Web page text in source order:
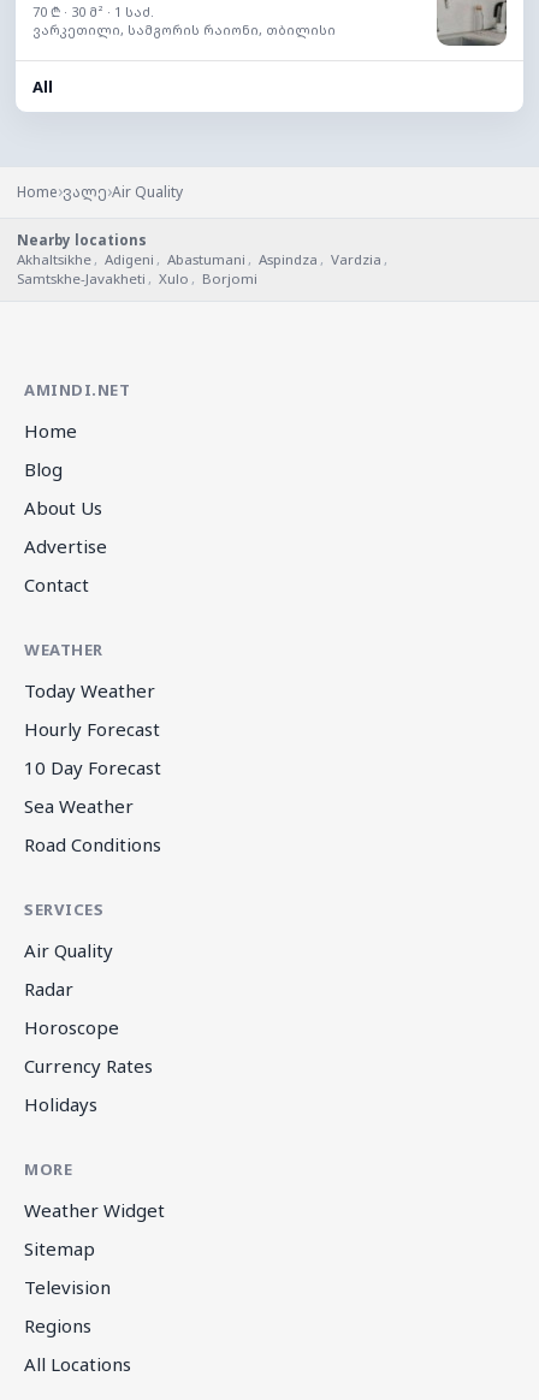
70 ₾ · 30 მ² · 1 საძ.
ვარკეთილი, სამგორის რაიონი, თბილისი
All
Home›ვალე›Air Quality
Nearby locations
Akhaltsikhe , Adigeni , Abastumani , Aspindza , Vardzia ,
Samtskhe-Javakheti , Xulo , Borjomi
AMINDI.NET
Home
Blog
About Us
Advertise
Contact
WEATHER
Today Weather
Hourly Forecast
10 Day Forecast
Sea Weather
Road Conditions
SERVICES
Air Quality
Radar
Horoscope
Currency Rates
Holidays
MORE
Weather Widget
Sitemap
Television
Regions
All Locations